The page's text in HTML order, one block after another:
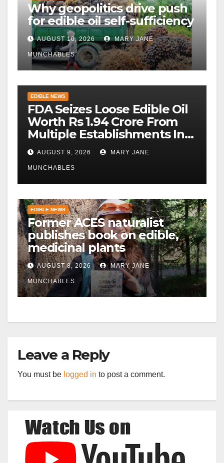
Why geopolitics drive push
for edible oil self-sufficiency
AUGUST 10, 2026 MARY JANE
MUNCHABLES
EDIBLE NEWS
FDA Seizes Loose Edible Oil
Worth Rs 1.94 Crore From
Multiple Establishments In
Beed
AUGUST 9, 2026 MARY JANE
MUNCHABLES
EDIBLE NEWS
Former ACES naturalist
publishes book on edible,
medicinal plants
AUGUST 8, 2026 MARY JANE
MUNCHABLES
Leave a Reply
You must be logged in to post a comment.